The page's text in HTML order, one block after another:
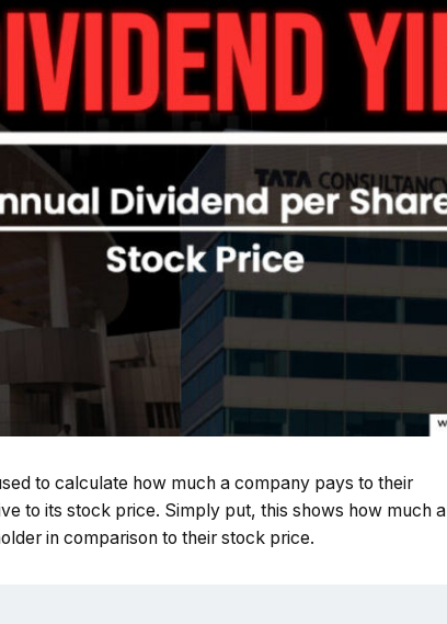
to calculate how much a company pays to their
to its stock price. Simply put, this shows how much a
in comparison to their stock price.